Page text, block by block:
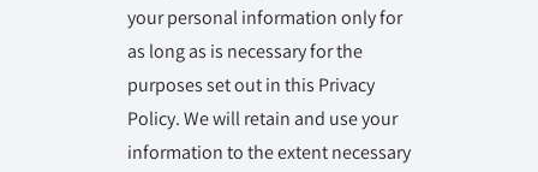
your personal information only for
as long as is necessary for the
purposes set out in this Privacy
Policy. We will retain and use your
information to the extent necessary